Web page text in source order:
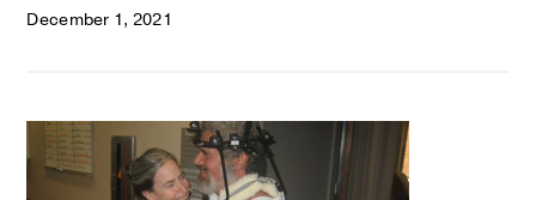
December 1, 2021